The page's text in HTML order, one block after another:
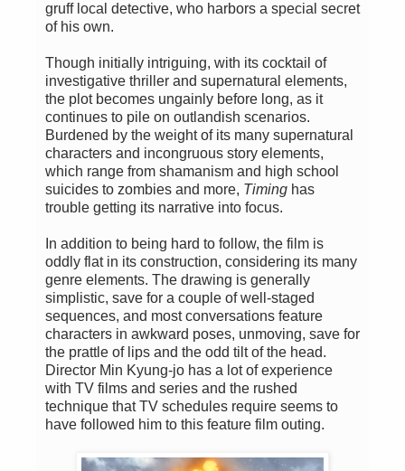
gruff local detective, who harbors a special secret
of his own.
Though initially intriguing, with its cocktail of
investigative thriller and supernatural elements,
the plot becomes ungainly before long, as it
continues to pile on outlandish scenarios.
Burdened by the weight of its many supernatural
characters and incongruous story elements,
which range from shamanism and high school
suicides to zombies and more, Timing has
trouble getting its narrative into focus.
In addition to being hard to follow, the film is
oddly flat in its construction, considering its many
genre elements. The drawing is generally
simplistic, save for a couple of well-staged
sequences, and most conversations feature
characters in awkward poses, unmoving, save for
the prattle of lips and the odd tilt of the head.
Director Min Kyung-jo has a lot of experience
with TV films and series and the rushed
technique that TV schedules require seems to
have followed him to this feature film outing.